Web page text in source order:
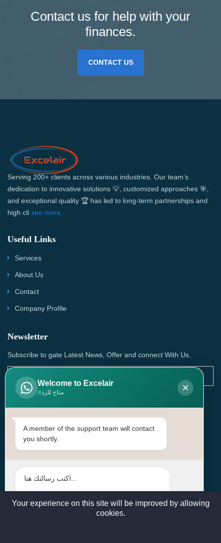
Contact us for help with your
finances.
CONTACT US
Serving 200+ clients across various industries. Our team’s
dedication to innovative solutions 💡, customized approaches 🎯,
and exceptional quality 🏆 has led to long-term partnerships and
high cli see more...
Useful Links
Services
About Us
Contact
Company Profile
Newsletter
Subscribe to gate Latest News, Offer and connect With Us.
SUBSCRIBE
Contact Us
Head Office: | Building No.15، Zone 91, Street No. 3107,
sales@excelairqatar.com , admin@excelairqatar.com ,
Welcome to Excelair
متاح للرد ×
A member of the support team will contact
you shortly.
Your experience on this site will be improved by allowing
cookies.